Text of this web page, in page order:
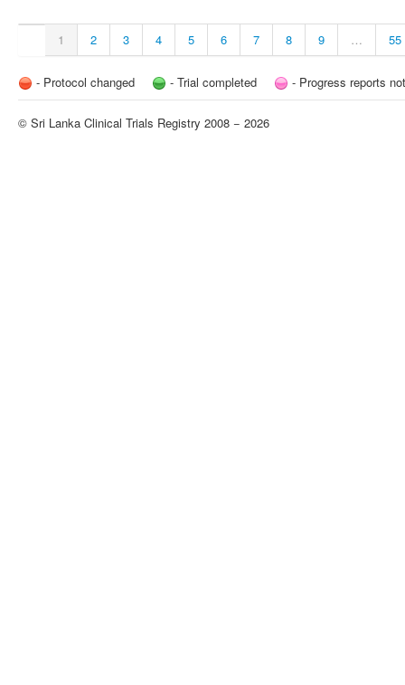
1 2 3 4 5 6 7 8 9 … 55
- Protocol changed - Trial completed - Progress reports
© Sri Lanka Clinical Trials Registry 2008 − 2026